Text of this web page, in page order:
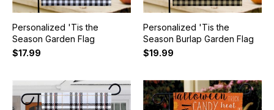
Personalized 'Tis the
Season Garden Flag
$17.99
Personalized 'Tis the
Season Burlap Garden Flag
$19.99